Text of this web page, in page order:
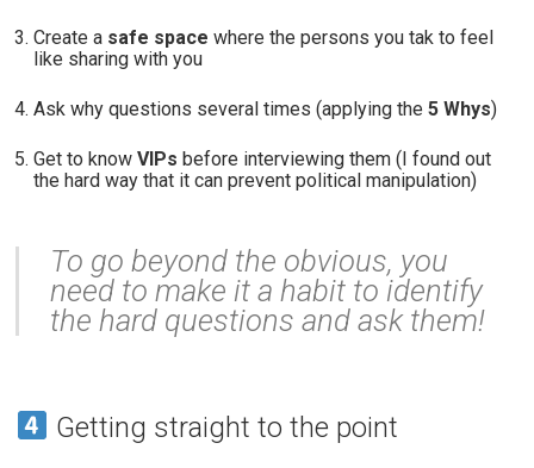
Create a safe space where the persons you tak to feel
like sharing with you
Ask why questions several times (applying the5 Whys)
Get to knowVIPs before interviewing them (I found out
the hard way that it can prevent political manipulation)
To go beyond the obvious, you
need to make it a habit to identify
the hard questions and ask them!
Getting straight to the point